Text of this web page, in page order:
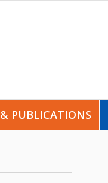
& PUBLICATIONS